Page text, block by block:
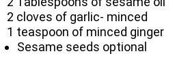
2 cloves of garlic- minced
1 teaspoon of minced ginger
Sesame seeds optional